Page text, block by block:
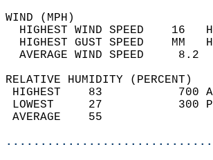
HIGHEST WIND SPEED
HIGHEST GUST SPEED
AVERAGE
RELATIVE HUMIDITY (PERCENT)
HIGHEST
LOWEST